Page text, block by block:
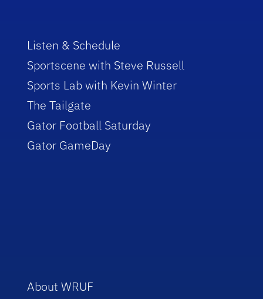
Listen & Schedule
Sportscene with Steve Russell
Sports Lab with Kevin Winter
The Tailgate
Gator Football Saturday
Gator GameDay
About WRUF